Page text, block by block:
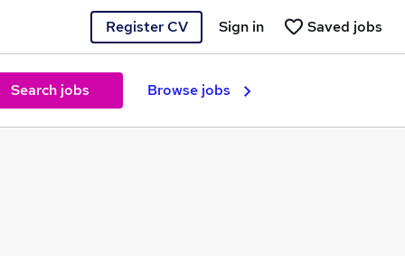
Register CV Saved jobs
Sign in
Search jobs Browse jobs